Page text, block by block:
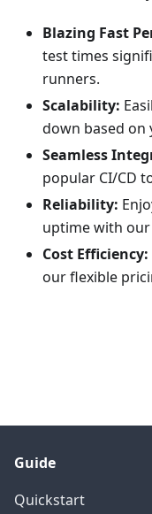
Blazing Fast
test times
runners.
Scalability:
down based on
Seamless
popular CI/CD
Reliability:
uptime with
Cost Efficiency:
our flexible
Guide
Quickstart